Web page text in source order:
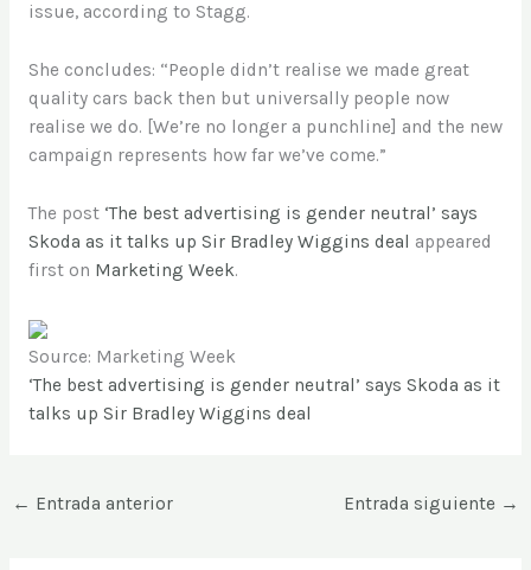
issue, according to Stagg.
She concludes: “People didn’t realise we made great
quality cars back then but universally people now
realise we do. [We’re no longer a punchline] and the new
campaign represents how far we’ve come.”
The post ‘The best advertising is gender neutral’ says
Skoda as it talks up Sir Bradley Wiggins deal appeared
first on Marketing Week.
Source: Marketing Week
‘The best advertising is gender neutral’ says Skoda as it
talks up Sir Bradley Wiggins deal
← Entrada anterior Entrada siguiente →